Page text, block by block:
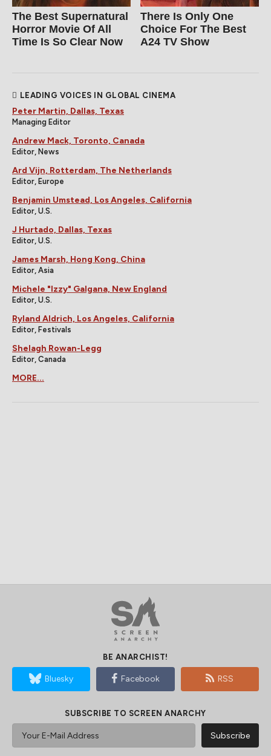
The Best Supernatural
Horror Movie Of All
Time Is So Clear Now
There Is Only One
Choice For The Best
A24 TV Show
LEADING VOICES IN GLOBAL CINEMA
Peter Martin, Dallas, Texas
Managing Editor
Andrew Mack, Toronto, Canada
Editor, News
Ard Vijn, Rotterdam, The Netherlands
Editor, Europe
Benjamin Umstead, Los Angeles, California
Editor, U.S.
J Hurtado, Dallas, Texas
Editor, U.S.
James Marsh, Hong Kong, China
Editor, Asia
Michele "Izzy" Galgana, New England
Editor, U.S.
Ryland Aldrich, Los Angeles, California
Editor, Festivals
Shelagh Rowan-Legg
Editor, Canada
MORE...
BE ANARCHIST!
Bluesky Facebook RSS
SUBSCRIBE TO SCREEN ANARCHY